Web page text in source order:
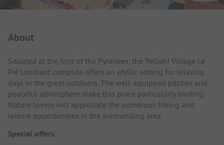
About
Situated at the foot of the Pyrenees, the Yelloh! Village Le
Pré Lombard campsite offers an idyllic setting for relaxing
days in the great outdoors. The well-equipped pitches and
peaceful atmosphere make this place particularly inviting.
Nature lovers will appreciate the numerous hiking and
leisure opportunities in the surrounding area.
Special offers